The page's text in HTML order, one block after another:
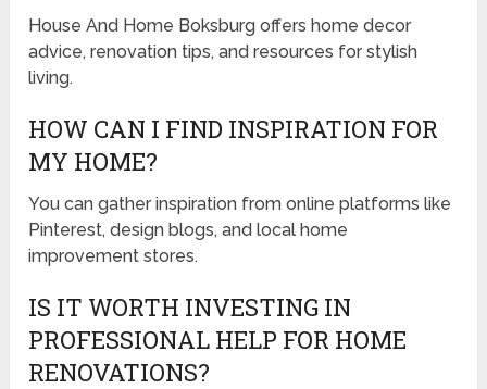
House And Home Boksburg offers home decor
advice, renovation tips, and resources for stylish
living.
HOW CAN I FIND INSPIRATION FOR
MY HOME?
You can gather inspiration from online platforms like
Pinterest, design blogs, and local home
improvement stores.
IS IT WORTH INVESTING IN
PROFESSIONAL HELP FOR HOME
RENOVATIONS?